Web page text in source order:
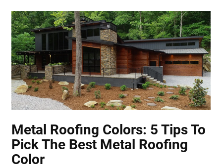
Metal Roofing Colors: 5 Tips To
Pick The Best Metal Roofing
Color